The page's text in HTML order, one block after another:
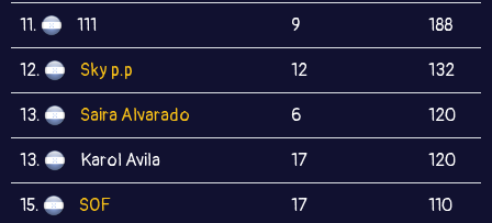
11. 111 9 188
12. Sky p.p 12 132
13. Saira Alvarado 6 120
13. Karol Avila 17 120
15. SOF 17 110